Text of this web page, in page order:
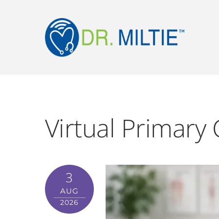
Virtual Primary
3
AUG
2026